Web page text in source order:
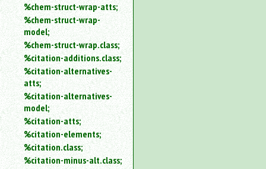
%chem-struct-wrap-atts;
%chem-struct-wrap-
model;
%chem-struct-wrap.class;
%citation-additions.class;
%citation-alternatives-
atts;
%citation-alternatives-
model;
%citation-atts;
%citation-elements;
%citation.class;
%citation-minus-alt.class;